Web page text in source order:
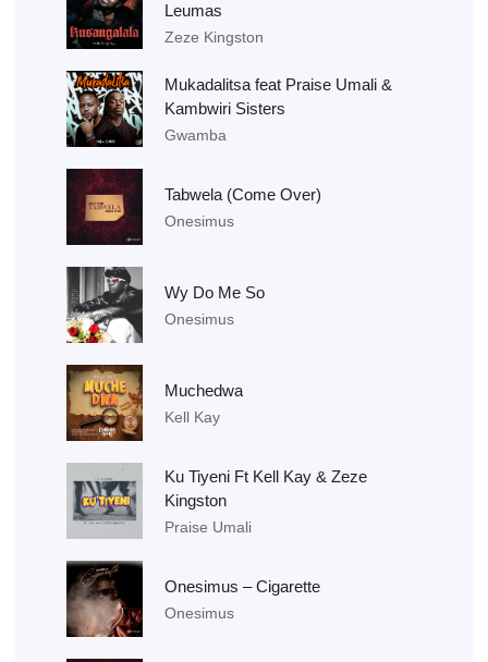
Leumas
Zeze Kingston
Mukadalitsa feat Praise Umali &
Kambwiri Sisters
Gwamba
Tabwela (Come Over)
Onesimus
Wy Do Me So
Onesimus
Muchedwa
Kell Kay
Ku Tiyeni Ft Kell Kay & Zeze
Kingston
Praise Umali
Onesimus – Cigarette
Onesimus